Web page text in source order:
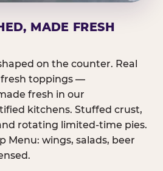
MADE FRESH
on the counter. Real
fresh toppings —
fresh in our
kitchens. Stuffed crust,
rotating limited-time pies.
Menu: wings, salads, beer